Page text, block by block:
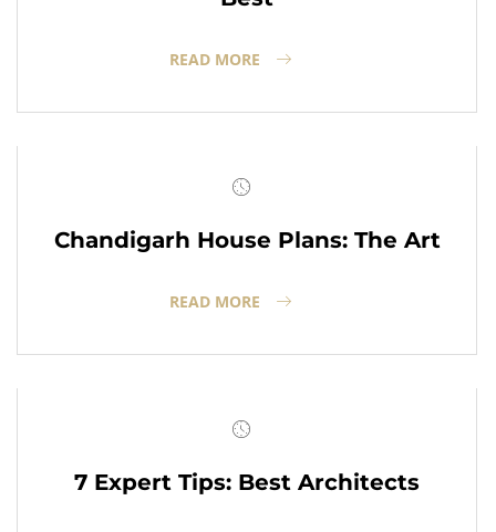
READ MORE
Chandigarh House Plans: The Art
READ MORE
7 Expert Tips: Best Architects